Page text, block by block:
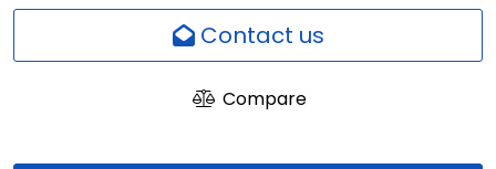
Contact us
Compare
Survey